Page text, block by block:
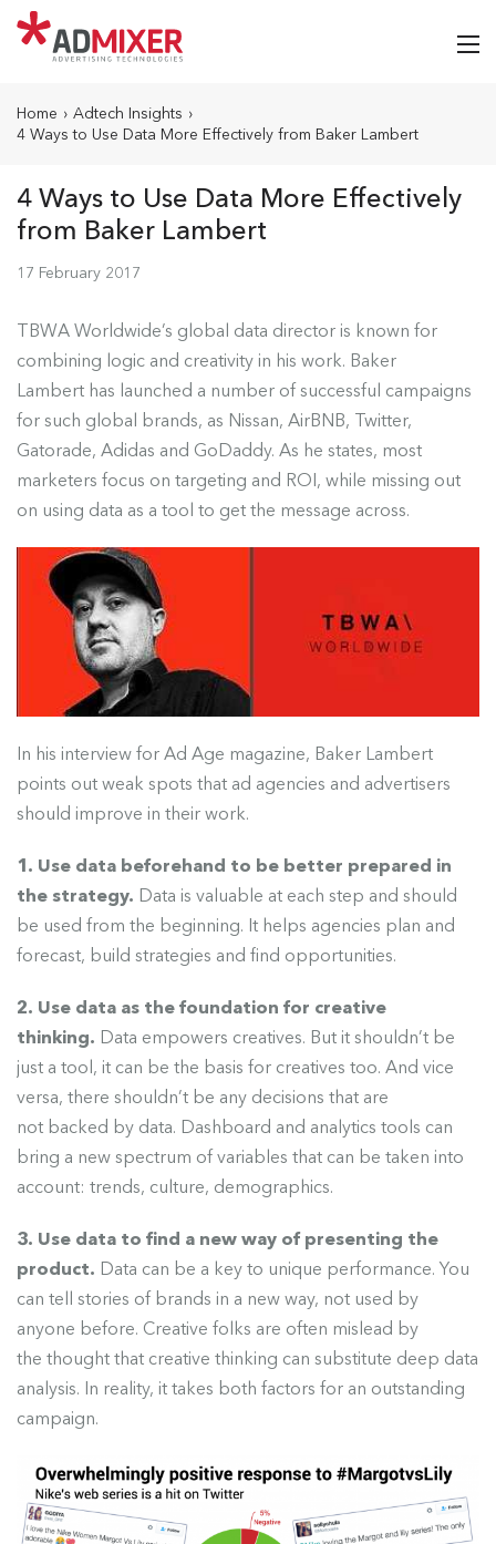
Home › Adtech Insights ›
4 Ways to Use Data More Effectively from Baker Lambert
4 Ways to Use Data More Effectively
from Baker Lambert
17 February 2017
TBWA Worldwide’s global data director is known for
combining logic and creativity in his work. Baker
Lambert has launched a number of successful campaigns
for such global brands, as Nissan, AirBNB, Twitter,
Gatorade, Adidas and GoDaddy. As he states, most
marketers focus on targeting and ROI, while missing out
on using data as a tool to get the message across.
In his interview for Ad Age magazine, Baker Lambert
points out weak spots that ad agencies and advertisers
should improve in their work.
1. Use data beforehand to be better prepared in
the strategy. Data is valuable at each step and should
be used from the beginning. It helps agencies plan and
forecast, build strategies and find opportunities.
2. Use data as the foundation for creative
thinking. Data empowers creatives. But it shouldn’t be
just a tool, it can be the basis for creatives too. And vice
versa, there shouldn’t be any decisions that are
not backed by data. Dashboard and analytics tools can
bring a new spectrum of variables that can be taken into
account: trends, culture, demographics.
3. Use data to find a new way of presenting the
product. Data can be a key to unique performance. You
can tell stories of brands in a new way, not used by
anyone before. Creative folks are often mislead by
the thought that creative thinking can substitute deep data
analysis. In reality, it takes both factors for an outstanding
campaign.